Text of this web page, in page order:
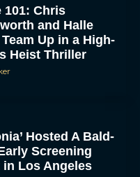
101: Chris
and Halle
Up in a High-
Heist Thriller
Hosted A Bald-
Screening
in Los Angeles